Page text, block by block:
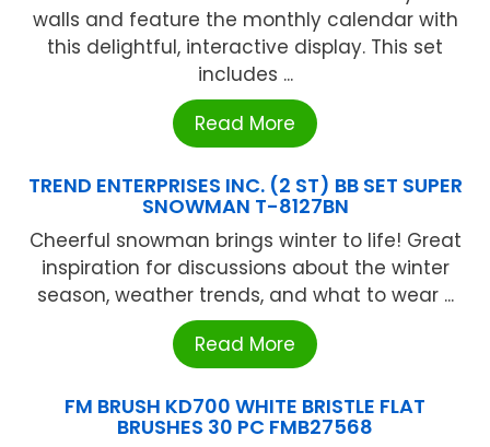
walls and feature the monthly calendar with
this delightful, interactive display. This set
includes ...
Read More
TREND ENTERPRISES INC. (2 ST) BB SET SUPER
SNOWMAN T-8127BN
Cheerful snowman brings winter to life! Great
inspiration for discussions about the winter
season, weather trends, and what to wear ...
Read More
FM BRUSH KD700 WHITE BRISTLE FLAT
BRUSHES 30 PC FMB27568